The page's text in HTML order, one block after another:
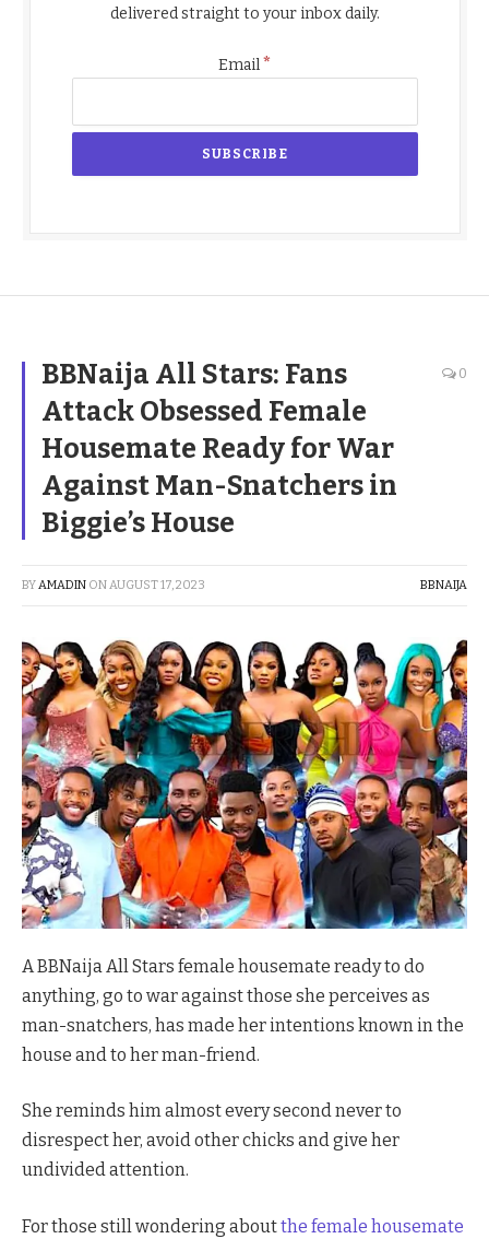
delivered straight to your inbox daily.
Email*
BBNaija All Stars: Fans
Attack Obsessed Female
Housemate Ready for War
Against Man-Snatchers in
Biggie’s House
0
BYAMADIN ONAUGUST 17, 2023 BBNAIJA
A BBNaija All Stars female housemate ready to do
anything, go to war against those she perceives as
man-snatchers, has made her intentions known in the
house and to her man-friend.
She reminds him almost every second never to
disrespect her, avoid other chicks and give her
undivided attention.
For those still wondering aboutthe female housemate